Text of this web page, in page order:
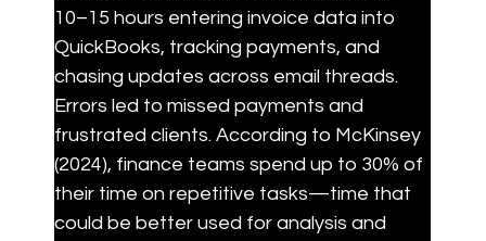
10–15 hours entering invoice data into
QuickBooks, tracking payments, and
chasing updates across email threads.
Errors led to missed payments and
frustrated clients. According to McKinsey
(2024), finance teams spend up to 30% of
their time on repetitive tasks—time that
could be better used for analysis and